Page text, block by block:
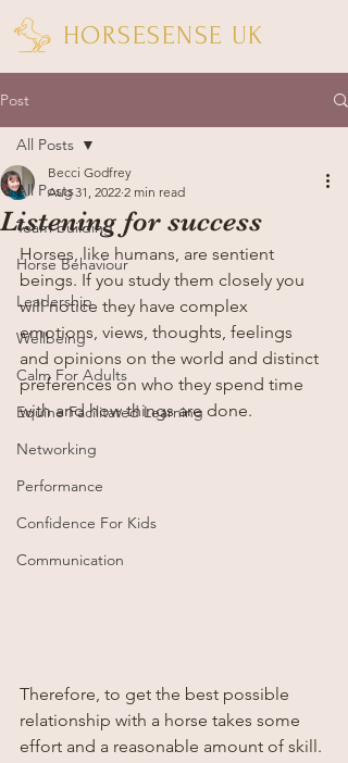
HORSESENSE UK
Post
All Posts
Team building
Horse Behaviour
Leadership
Wellbeing
Calm For Adults
Equine Facilitated Learning
Networking
Performance
Confidence For Kids
Communication
All Posts
Listening for success
Becci Godfrey
Aug 31, 2022 2 min read
Horses, like humans, are sentient
beings. If you study them closely you
will notice they have complex
emotions, views, thoughts, feelings
and opinions on the world and distinct
preferences on who they spend time
with and how things are done.
Therefore, to get the best possible
relationship with a horse takes some
effort and a reasonable amount of skill.